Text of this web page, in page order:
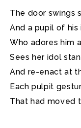
The door swings
And a pupil of his
Who adores him
Sees her idol
And re-enact at
Each pulpit
That had moved